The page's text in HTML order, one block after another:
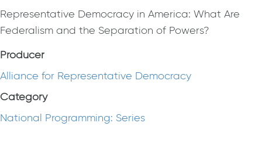
Representative Democracy in America: What Are
Federalism and the Separation of Powers?
Producer
Alliance for Representative Democracy
Category
National Programming: Series